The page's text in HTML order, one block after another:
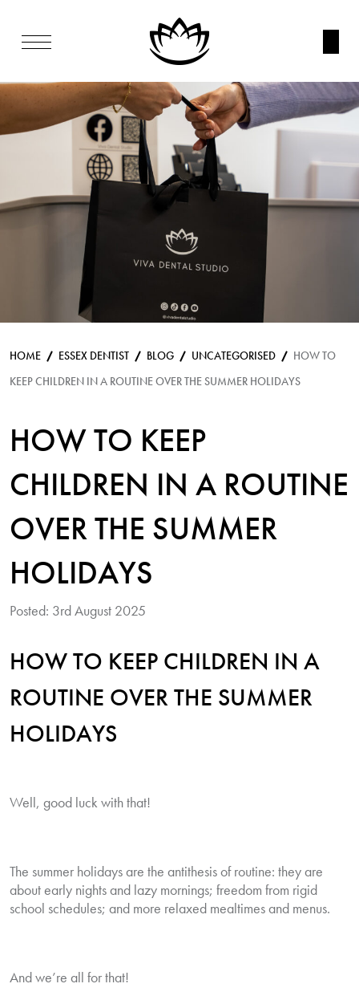
HOME ESSEX DENTIST BLOG UNCATEGORISED
HOW TO
KEEP CHILDREN IN A ROUTINE OVER THE SUMMER HOLIDAYS
HOW TO KEEP
CHILDREN IN A ROUTINE
OVER THE SUMMER
HOLIDAYS
Posted: 3rd August 2025
HOW TO KEEP CHILDREN IN A
ROUTINE OVER THE SUMMER
HOLIDAYS
Well, good luck with that!
The summer holidays are the antithesis of routine: they are
about early nights and lazy mornings; freedom from rigid
school schedules; and more relaxed mealtimes and menus.
And we’re all for that!